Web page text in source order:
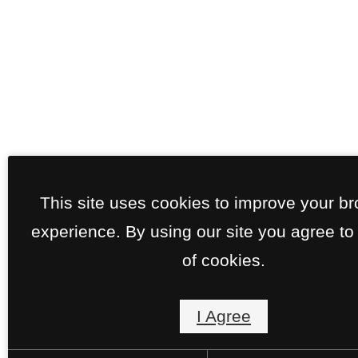
This site uses cookies to improve your
experience. By using our site you agree
of cookies.
I Agree